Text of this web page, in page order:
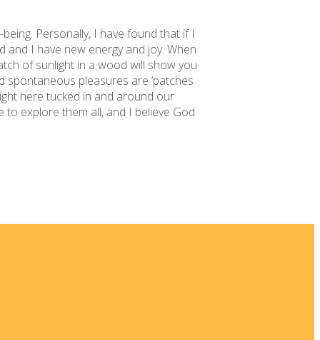
Personally, I have found that if I
I have new energy and joy. When
of sunlight in a wood will show you
pleasures are ‘patches
here tucked in and around our
explore them all, and I believe God